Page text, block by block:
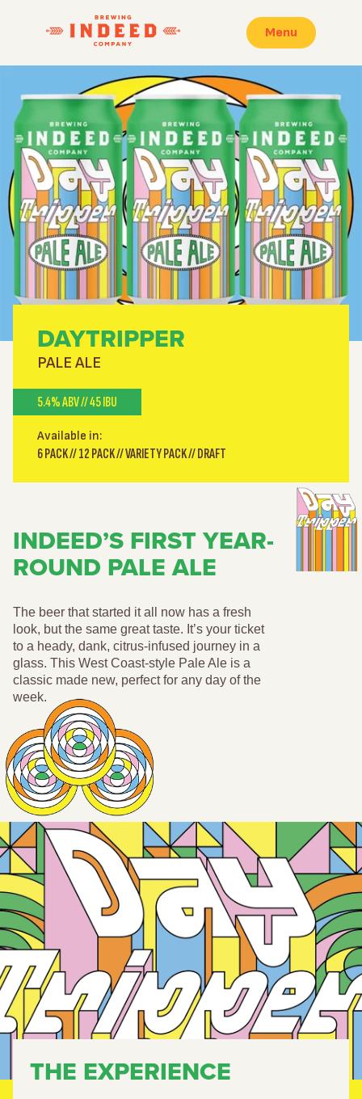
Menu
DAYTRIPPER
PALE ALE
5.4% ABV // 45 IBU
Available in:
6 PACK // 12 PACK // VARIETY PACK // DRAFT
INDEED’S FIRST YEAR-
ROUND PALE ALE
The beer that started it all now has a fresh
look, but the same great taste. It’s your ticket
to a heady, dank, citrus-infused journey in a
glass. This West Coast-style Pale Ale is a
classic made new, perfect for any day of the
week.
THE EXPERIENCE